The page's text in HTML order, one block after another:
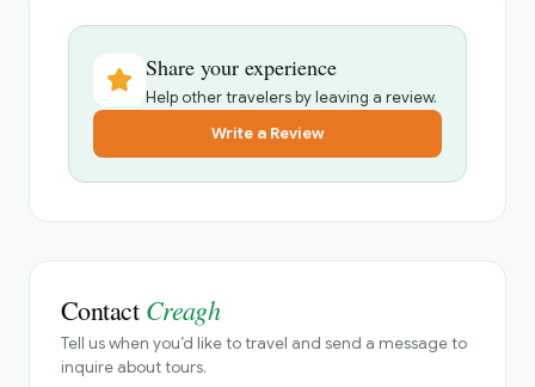
Share your experience
Help other travelers by leaving a review.
Write a Review
Contact Creagh
Tell us when you’d like to travel and send a message to
inquire about tours.